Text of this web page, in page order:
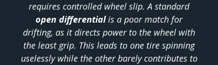
requires controlled wheel slip. A standard
open differentialis a poor match for
drifting, as it directs power to the wheel with
the least grip. This leads to one tire spinning
uselessly while the other barely contributes to